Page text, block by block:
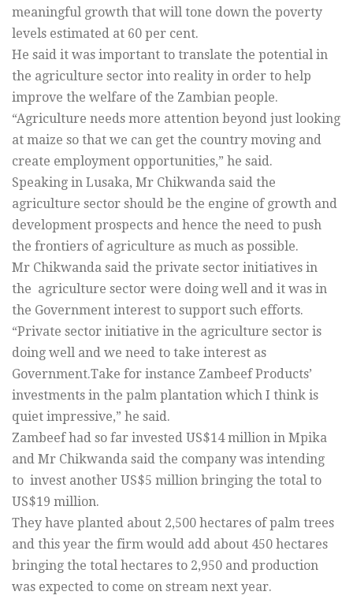
meaningful growth that will tone down the poverty
levels estimated at 60 per cent.
He said it was important to translate the potential in
the agriculture sector into reality in order to help
improve the welfare of the Zambian people.
“Agriculture needs more attention beyond just looking
at maize so that we can get the country moving and
create employment opportunities,” he said.
Speaking in Lusaka, Mr Chikwanda said the
agriculture sector should be the engine of growth and
development prospects and hence the need to push
the frontiers of agriculture as much as possible.
Mr Chikwanda said the private sector initiatives in
the agriculture sector were doing well and it was in
the Government interest to support such efforts.
“Private sector initiative in the agriculture sector is
doing well and we need to take interest as
Government.Take for instance Zambeef Products’
investments in the palm plantation which I think is
quiet impressive,” he said.
Zambeef had so far invested US$14 million in Mpika
and Mr Chikwanda said the company was intending
to invest another US$5 million bringing the total to
US$19 million.
They have planted about 2,500 hectares of palm trees
and this year the firm would add about 450 hectares
bringing the total hectares to 2,950 and production
was expected to come on stream next year.